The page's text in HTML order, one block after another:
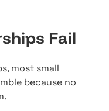
Fail
most small
because no